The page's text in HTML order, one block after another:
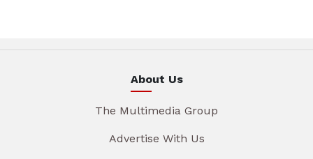
About Us
The Multimedia Group
Advertise With Us